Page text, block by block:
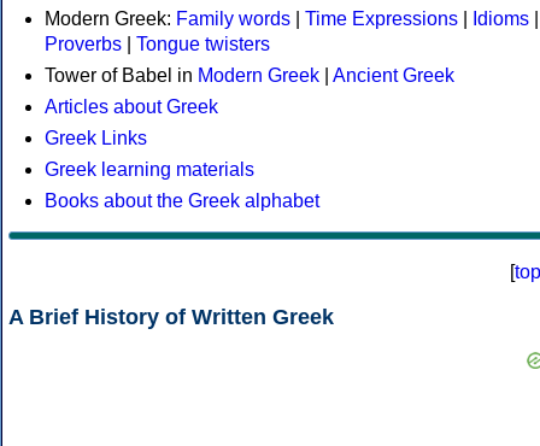
Modern Greek: Family words Time Expressions Idioms
Proverbs
Tongue twisters
Tower of Babel in Modern Greek
Ancient Greek
Articles about Greek
Greek Links
Greek learning materials
Books about the Greek alphabet
[top
A Brief History of Written Greek